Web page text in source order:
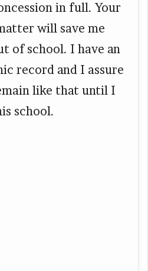
in full. Your
will save me
of school. I have an
record and I assure
like that until I
school.